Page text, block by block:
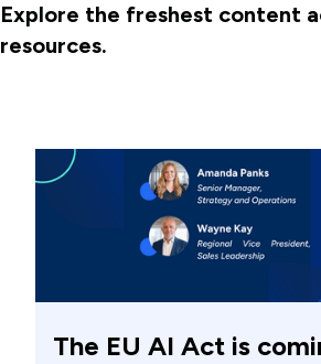
Explore the freshest content
resources.
The EU AI Act is